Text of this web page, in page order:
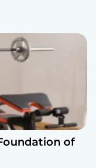
of